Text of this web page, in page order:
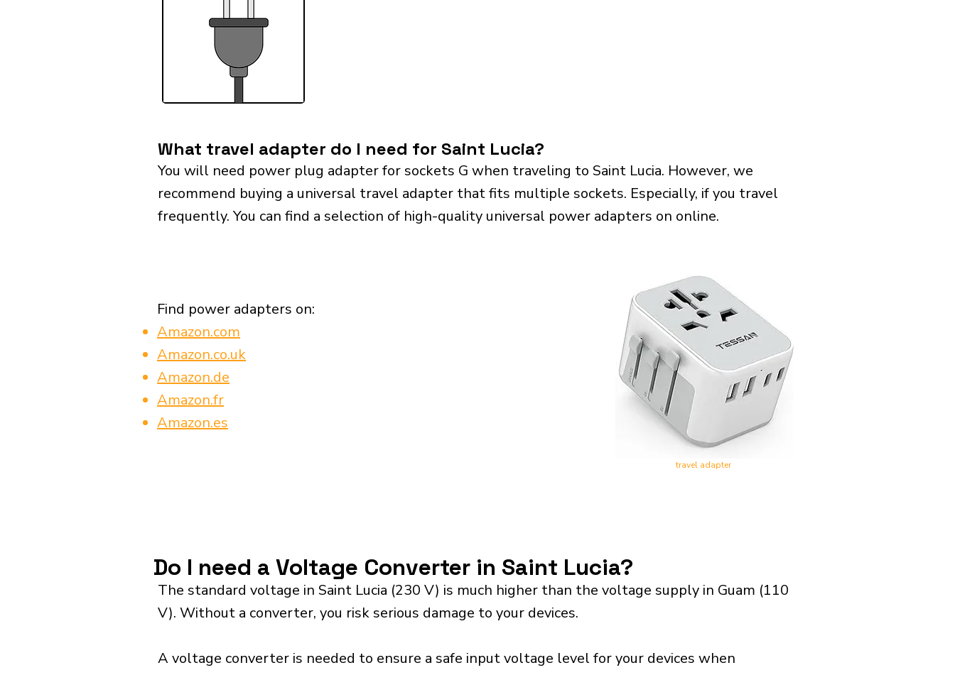
What travel adapter do I need for Saint Lucia?
You will need power plug adapter for sockets G when traveling to Saint Lucia. However, we
recommend buying a universal travel adapter that fits multiple sockets. Especially, if you travel
frequently. You can find a selection of high-quality universal power adapters on online.
Find power adapters on:
Amazon.com
Amazon.co.uk
Amazon.de
Amazon.fr
Amazon.es
travel adapter
Do I need a Voltage Converter in Saint Lucia?
The standard voltage in Saint Lucia (230 V) is much higher than the voltage supply in Guam (110
V). Without a converter, you risk serious damage to your devices.
A voltage converter is needed to ensure a safe input voltage level for your devices when